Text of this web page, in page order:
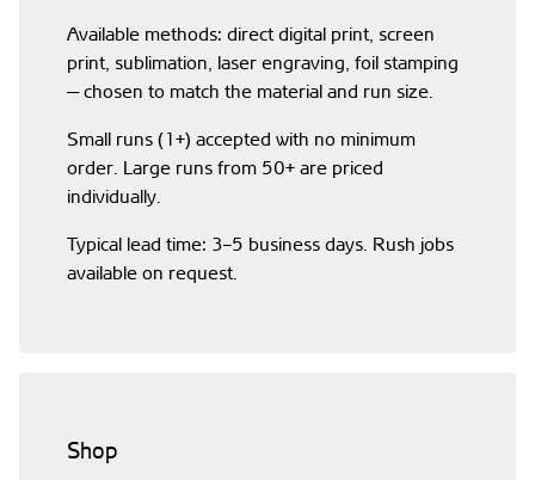
Available methods: direct digital print, screen
print, sublimation, laser engraving, foil stamping
— chosen to match the material and run size.
Small runs (1+) accepted with no minimum
order. Large runs from 50+ are priced
individually.
Typical lead time: 3–5 business days. Rush jobs
available on request.
Shop